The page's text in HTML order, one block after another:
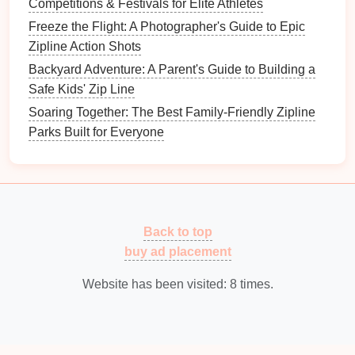
major towns or cell coverage.
KeyFeatures:
side‑by‑side, letting riders experience a
simultaneous "
A 3,000‑ft "Plateau‑Launch"linethat offers a
sustained, high‑speed glide (up to 45 mph)
riding thermal currents.
Best Time to Go:Late May through early July,
when the desert‑like plateau is in full bloom and
Competitions & Festivals for Elite Athletes
Freeze the Flight: A Photographer's Guide to Epic
Zipline Action Shots
Backyard Adventure: A Parent's Guide to Building a
Safe Kids' Zip Line
Soaring Together: The Best Family-Friendly Zipline
Parks Built for Everyone
Back to top
buy ad placement
Website has been visited: 8times.